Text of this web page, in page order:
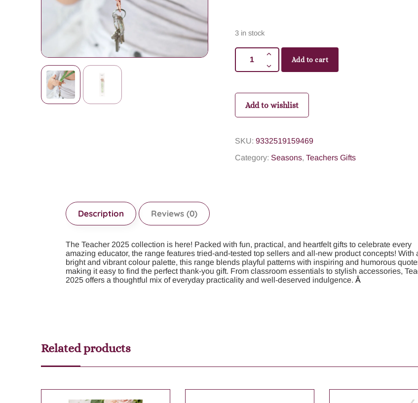
3 in stock
Add to cart
Add to wishlist
SKU: 9332519159469
Category: Seasons, Teachers Gifts
Description Reviews (0)
The Teacher 2025 collection is here! Packed with fun, practical, and heartfelt gifts to celebrate every
amazing educator, the range features tried-and-tested top sellers and all-new product concepts! With
bright and vibrant colour palette, this range blends playful patterns with inspiring and humorous
making it easy to find the perfect thank-you gift. From classroom essentials to stylish accessories,
2025 offers a thoughtful mix of everyday practicality and well-deserved indulgence. Â
Related products